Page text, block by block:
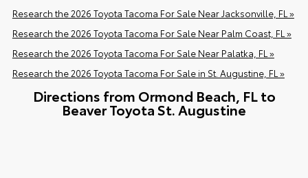
Research the 2026 Toyota Tacoma For Sale Near Jacksonville, FL »
Research the 2026 Toyota Tacoma For Sale Near Palm Coast, FL »
Research the 2026 Toyota Tacoma For Sale Near Palatka, FL »
Research the 2026 Toyota Tacoma For Sale in St. Augustine, FL »
Directions from Ormond Beach, FL to
Beaver Toyota St. Augustine